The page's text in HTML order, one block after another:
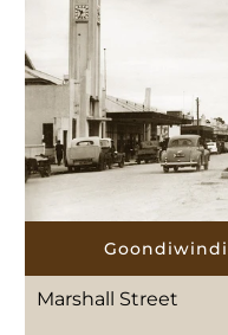
Goondiwindi
Marshall Street